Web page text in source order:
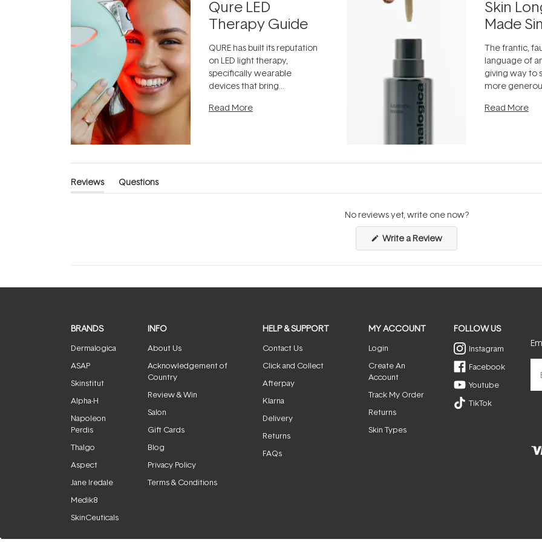
Qure LED
Therapy Guide
QURE has built its reputation
on LED light therapy,
specifically wearable
devices that bring
the clinic and into a normal
Read More
Skin
Made
The frantic,
language of
giving way to
more
can age
Read More
Reviews
(tab
Questions
(tab
No reviews yet, write one now?
Write a Review(Opens
a
new
BRANDS
Dermalogica
ASAP
Skinstitut
Alpha-H
Napoleon
Perdis
Thalgo
Aspect
Jane Iredale
Medik8
SkinCeuticals
INFO
About Us
Acknowledgement of
Country
Review & Win
Salon
Gift Cards
Blog
Privacy Policy
Terms & Conditions
HELP & SUPPORT
Contact Us
Click and Collect
Afterpay
Klarna
Delivery
Returns
FAQs
MY ACCOUNT
Login
Create An
Account
Track My Order
Returns
Skin Types
FOLLOW US
Instagram
Facebook
Youtube
TikTok